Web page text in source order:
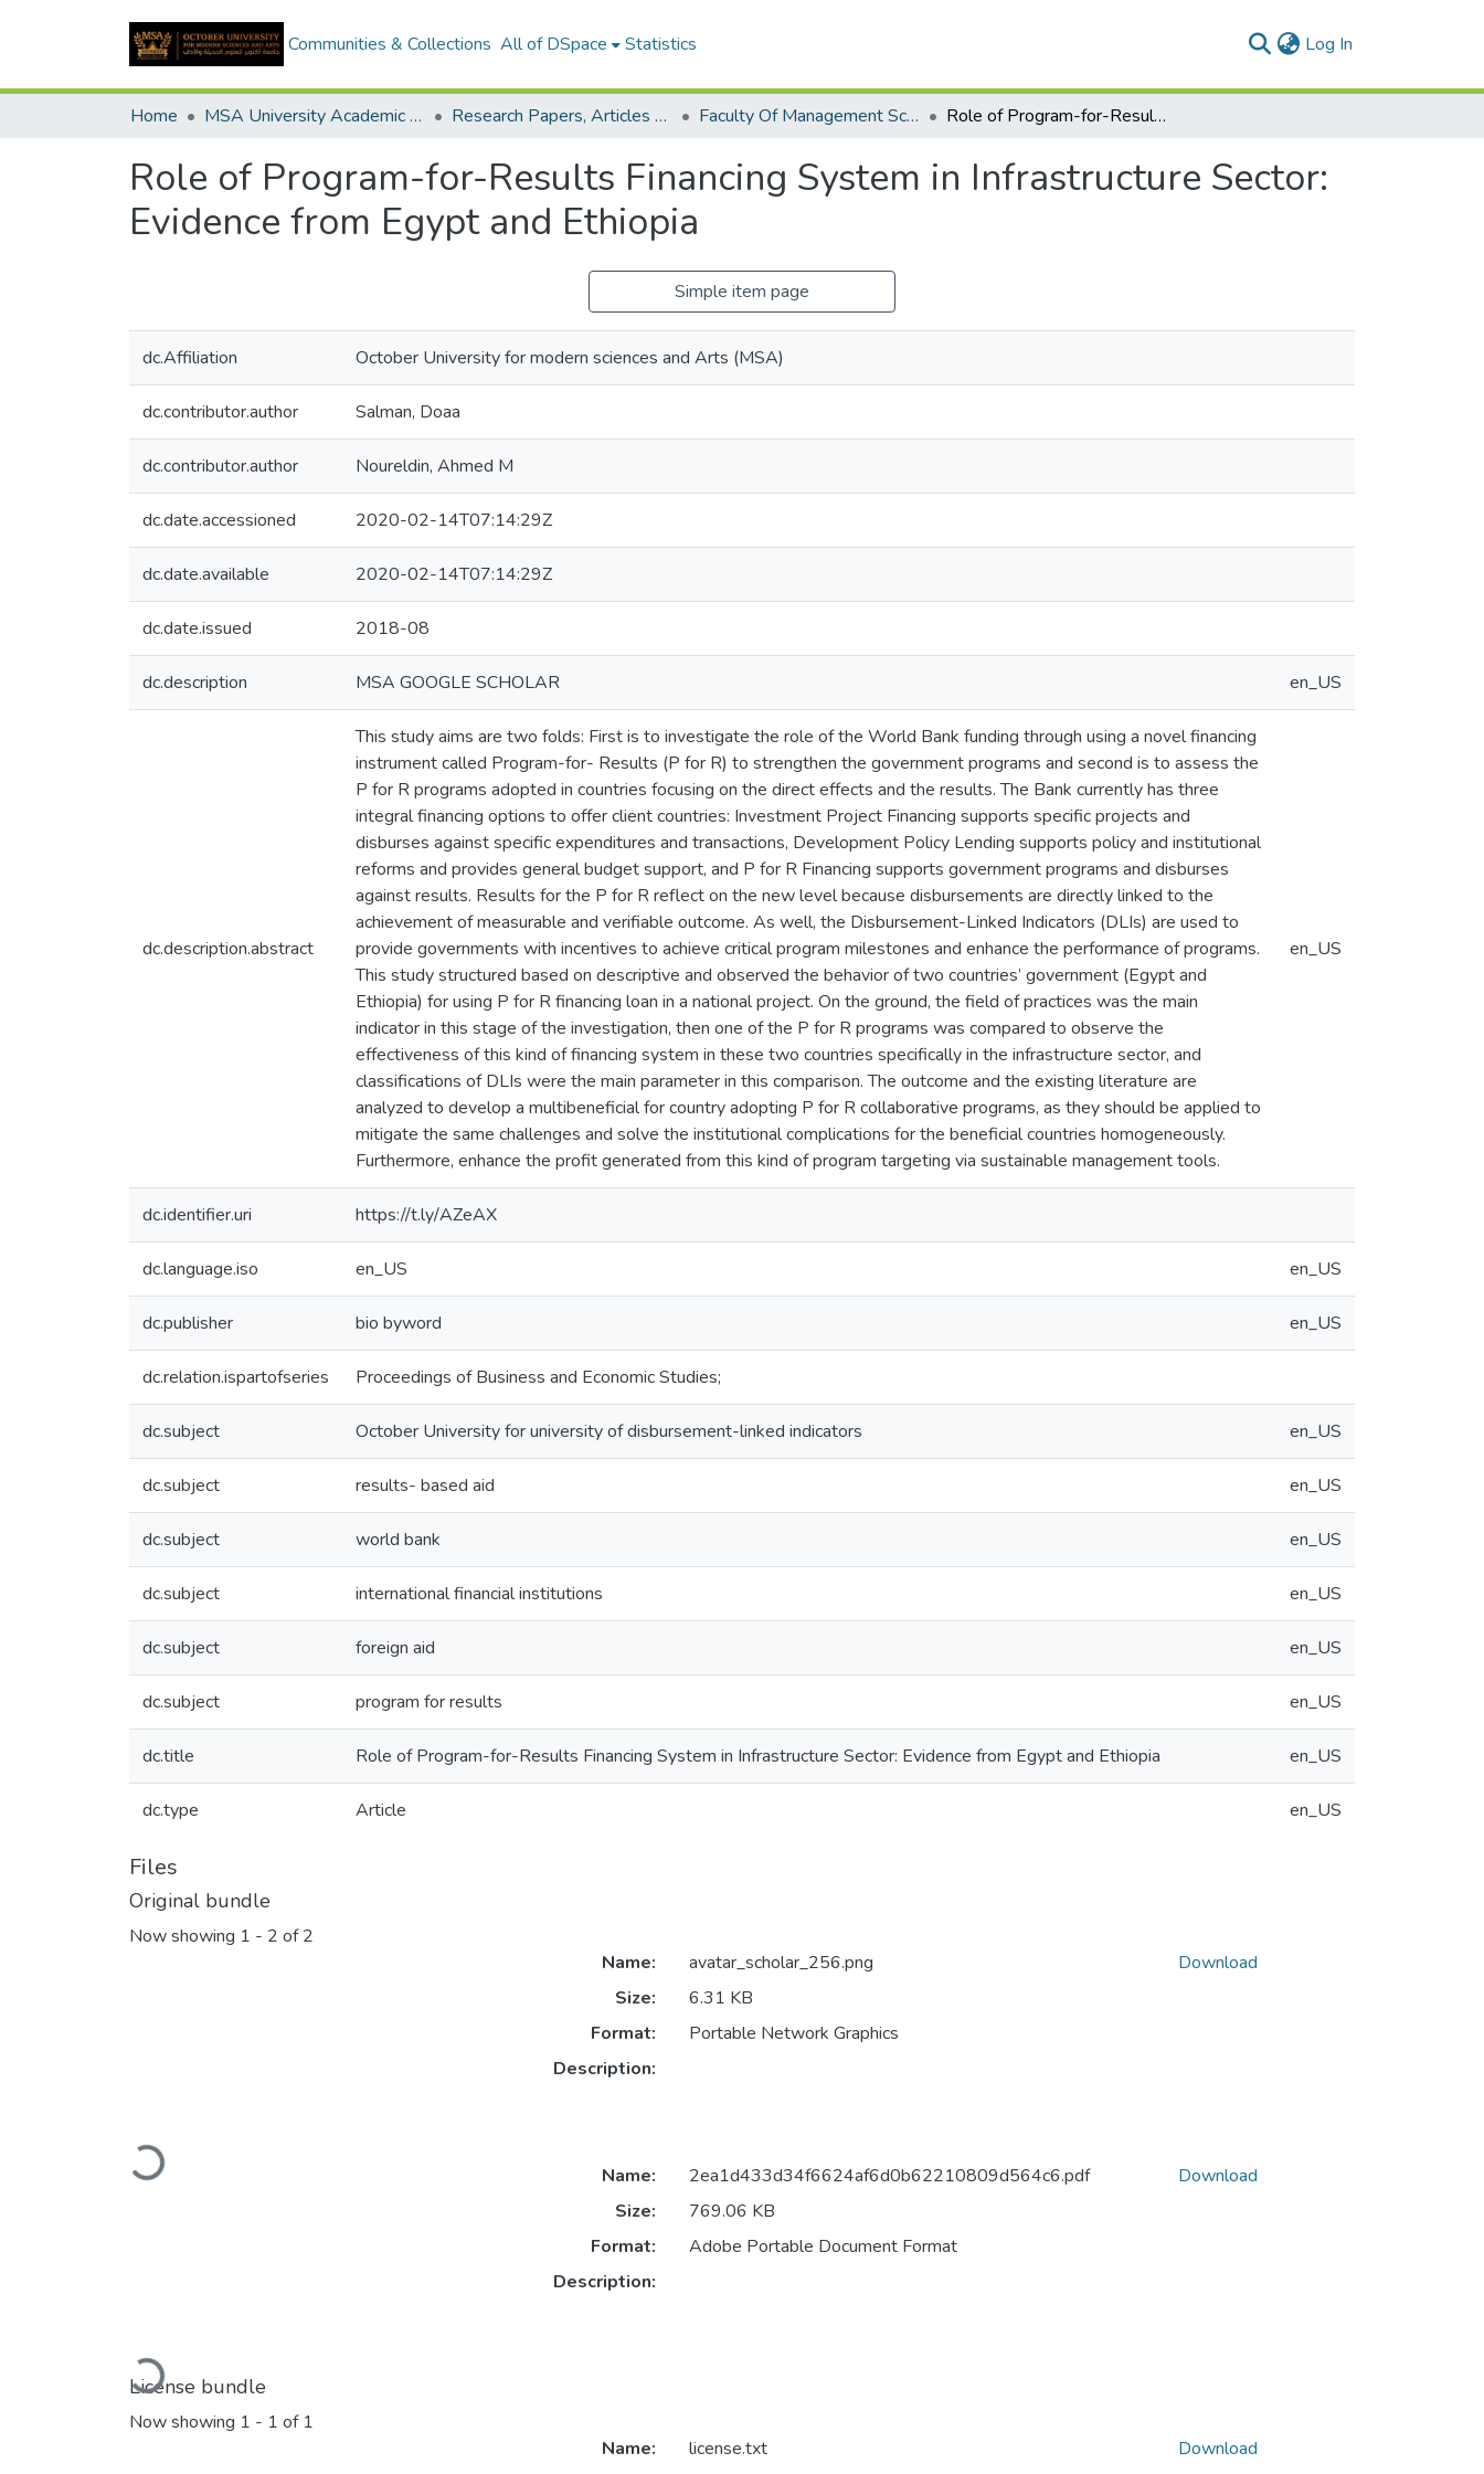
Communities & Collections All of DSpace Statistics Log In
Home MSA University Academic Research Research Papers, Articles and Books Chapters. Faculty Of Management Sciences Research Paper Role of Program-for-Results Financing System in Infrastructure Sector: Evidence from Egypt and Ethiopia
Role of Program-for-Results Financing System in Infrastructure Sector:
Evidence from Egypt and Ethiopia
Simple item page
dc.Affiliation October University for modern sciences and Arts (MSA)
dc.contributor.author Salman, Doaa
dc.contributor.author Noureldin, Ahmed M
dc.date.accessioned 2020-02-14T07:14:29Z
dc.date.available 2020-02-14T07:14:29Z
dc.date.issued 2018-08
dc.description MSA GOOGLE SCHOLAR en_US
dc.description.abstract
This study aims are two folds: First is to investigate the role of the World Bank funding through using a novel financing
instrument called Program-for- Results (P for R) to strengthen the government programs and second is to assess the
P for R programs adopted in countries focusing on the direct effects and the results. The Bank currently has three
integral financing options to offer client countries: Investment Project Financing supports specific projects and
disburses against specific expenditures and transactions, Development Policy Lending supports policy and institutional
reforms and provides general budget support, and P for R Financing supports government programs and disburses
against results. Results for the P for R reflect on the new level because disbursements are directly linked to the
achievement of measurable and verifiable outcome. As well, the Disbursement-Linked Indicators (DLIs) are used to
provide governments with incentives to achieve critical program milestones and enhance the performance of programs.
This study structured based on descriptive and observed the behavior of two countries’ government (Egypt and
Ethiopia) for using P for R financing loan in a national project. On the ground, the field of practices was the main
indicator in this stage of the investigation, then one of the P for R programs was compared to observe the
effectiveness of this kind of financing system in these two countries specifically in the infrastructure sector, and
classifications of DLIs were the main parameter in this comparison. The outcome and the existing literature are
analyzed to develop a multibeneficial for country adopting P for R collaborative programs, as they should be applied to
mitigate the same challenges and solve the institutional complications for the beneficial countries homogeneously.
Furthermore, enhance the profit generated from this kind of program targeting via sustainable management tools.
en_US
dc.identifier.uri https://t.ly/AZeAX
dc.language.iso en_US en_US
dc.publisher bio byword en_US
dc.relation.ispartofseries Proceedings of Business and Economic Studies;
dc.subject October University for university of disbursement-linked indicators en_US
dc.subject results- based aid en_US
dc.subject world bank en_US
dc.subject international financial institutions en_US
dc.subject foreign aid en_US
dc.subject program for results en_US
dc.title Role of Program-for-Results Financing System in Infrastructure Sector: Evidence from Egypt and Ethiopia en_US
dc.type Article en_US
Files
Original bundle
Now showing 1 - 2 of 2
Loading...
Name:
avatar_scholar_256.png
Size:
6.31 KB
Format:
Portable Network Graphics
Description:
Download
Loading...
Name:
2ea1d433d34f6624af6d0b62210809d564c6.pdf
Size:
769.06 KB
Format:
Adobe Portable Document Format
Description:
Download
License bundle
Now showing 1 - 1 of 1
Name:
license.txt
Download